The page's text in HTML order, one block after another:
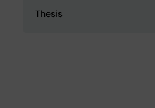
Thesis